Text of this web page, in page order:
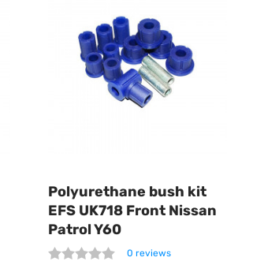
Polyurethane bush kit
EFS UK718 Front Nissan
Patrol Y60
0 reviews